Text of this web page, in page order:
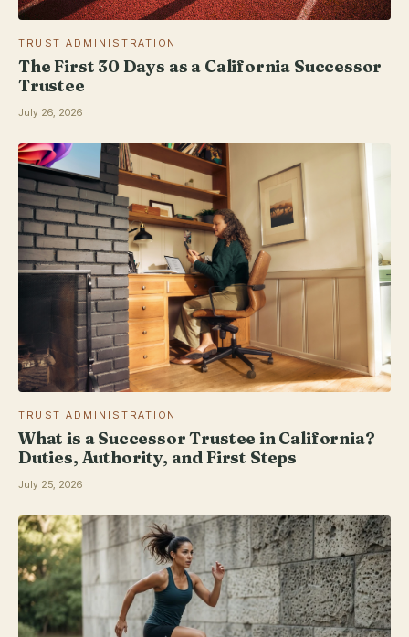
TRUST ADMINISTRATION
The First 30 Days as a California Successor
Trustee
July 26, 2026
TRUST ADMINISTRATION
What is a Successor Trustee in California?
Duties, Authority, and First Steps
July 25, 2026